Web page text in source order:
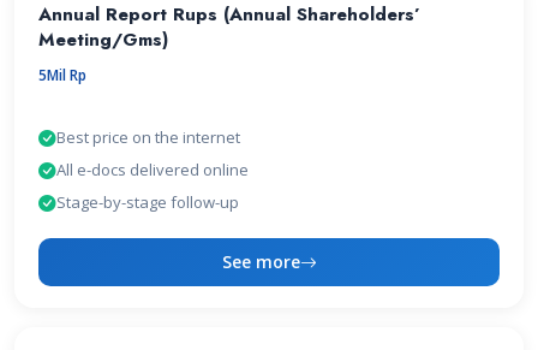
Annual Report Rups (Annual Shareholders’
Meeting/Gms)
5Mil Rp
Best price on the internet
All e-docs delivered online
Stage-by-stage follow-up
See more